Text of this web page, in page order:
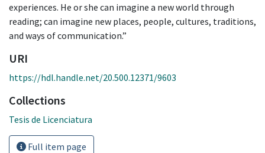
experiences. He or she can imagine a new world through
reading; can imagine new places, people, cultures, traditions,
and ways of communication.”
URI
https://hdl.handle.net/20.500.12371/9603
Collections
Tesis de Licenciatura
Full item page